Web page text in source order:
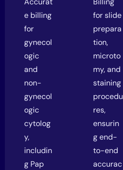
e billing
for
gynecol
ogic
and
non-
gynecol
ogic
cytolog
y,
includin
g Pap
for slide
prepara
tion,
microto
my, and
staining
procedu
res,
ensurin
g end-
to-end
accurac